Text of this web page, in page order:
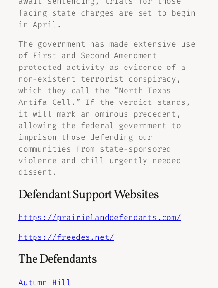
facing state charges are set to begin
in April.
The government has made extensive use
of First and Second Amendment
protected activity as evidence of a
non-existent terrorist conspiracy,
which they call the “North Texas
Antifa Cell.” If the verdict stands,
it will mark an ominous precedent,
allowing the federal government to
imprison those defending our
communities from state-sponsored
violence and chill urgently needed
dissent.
Defendant Support Websites
https://prairielanddefendants.com/
https://freedes.net/
The Defendants
Autumn Hill